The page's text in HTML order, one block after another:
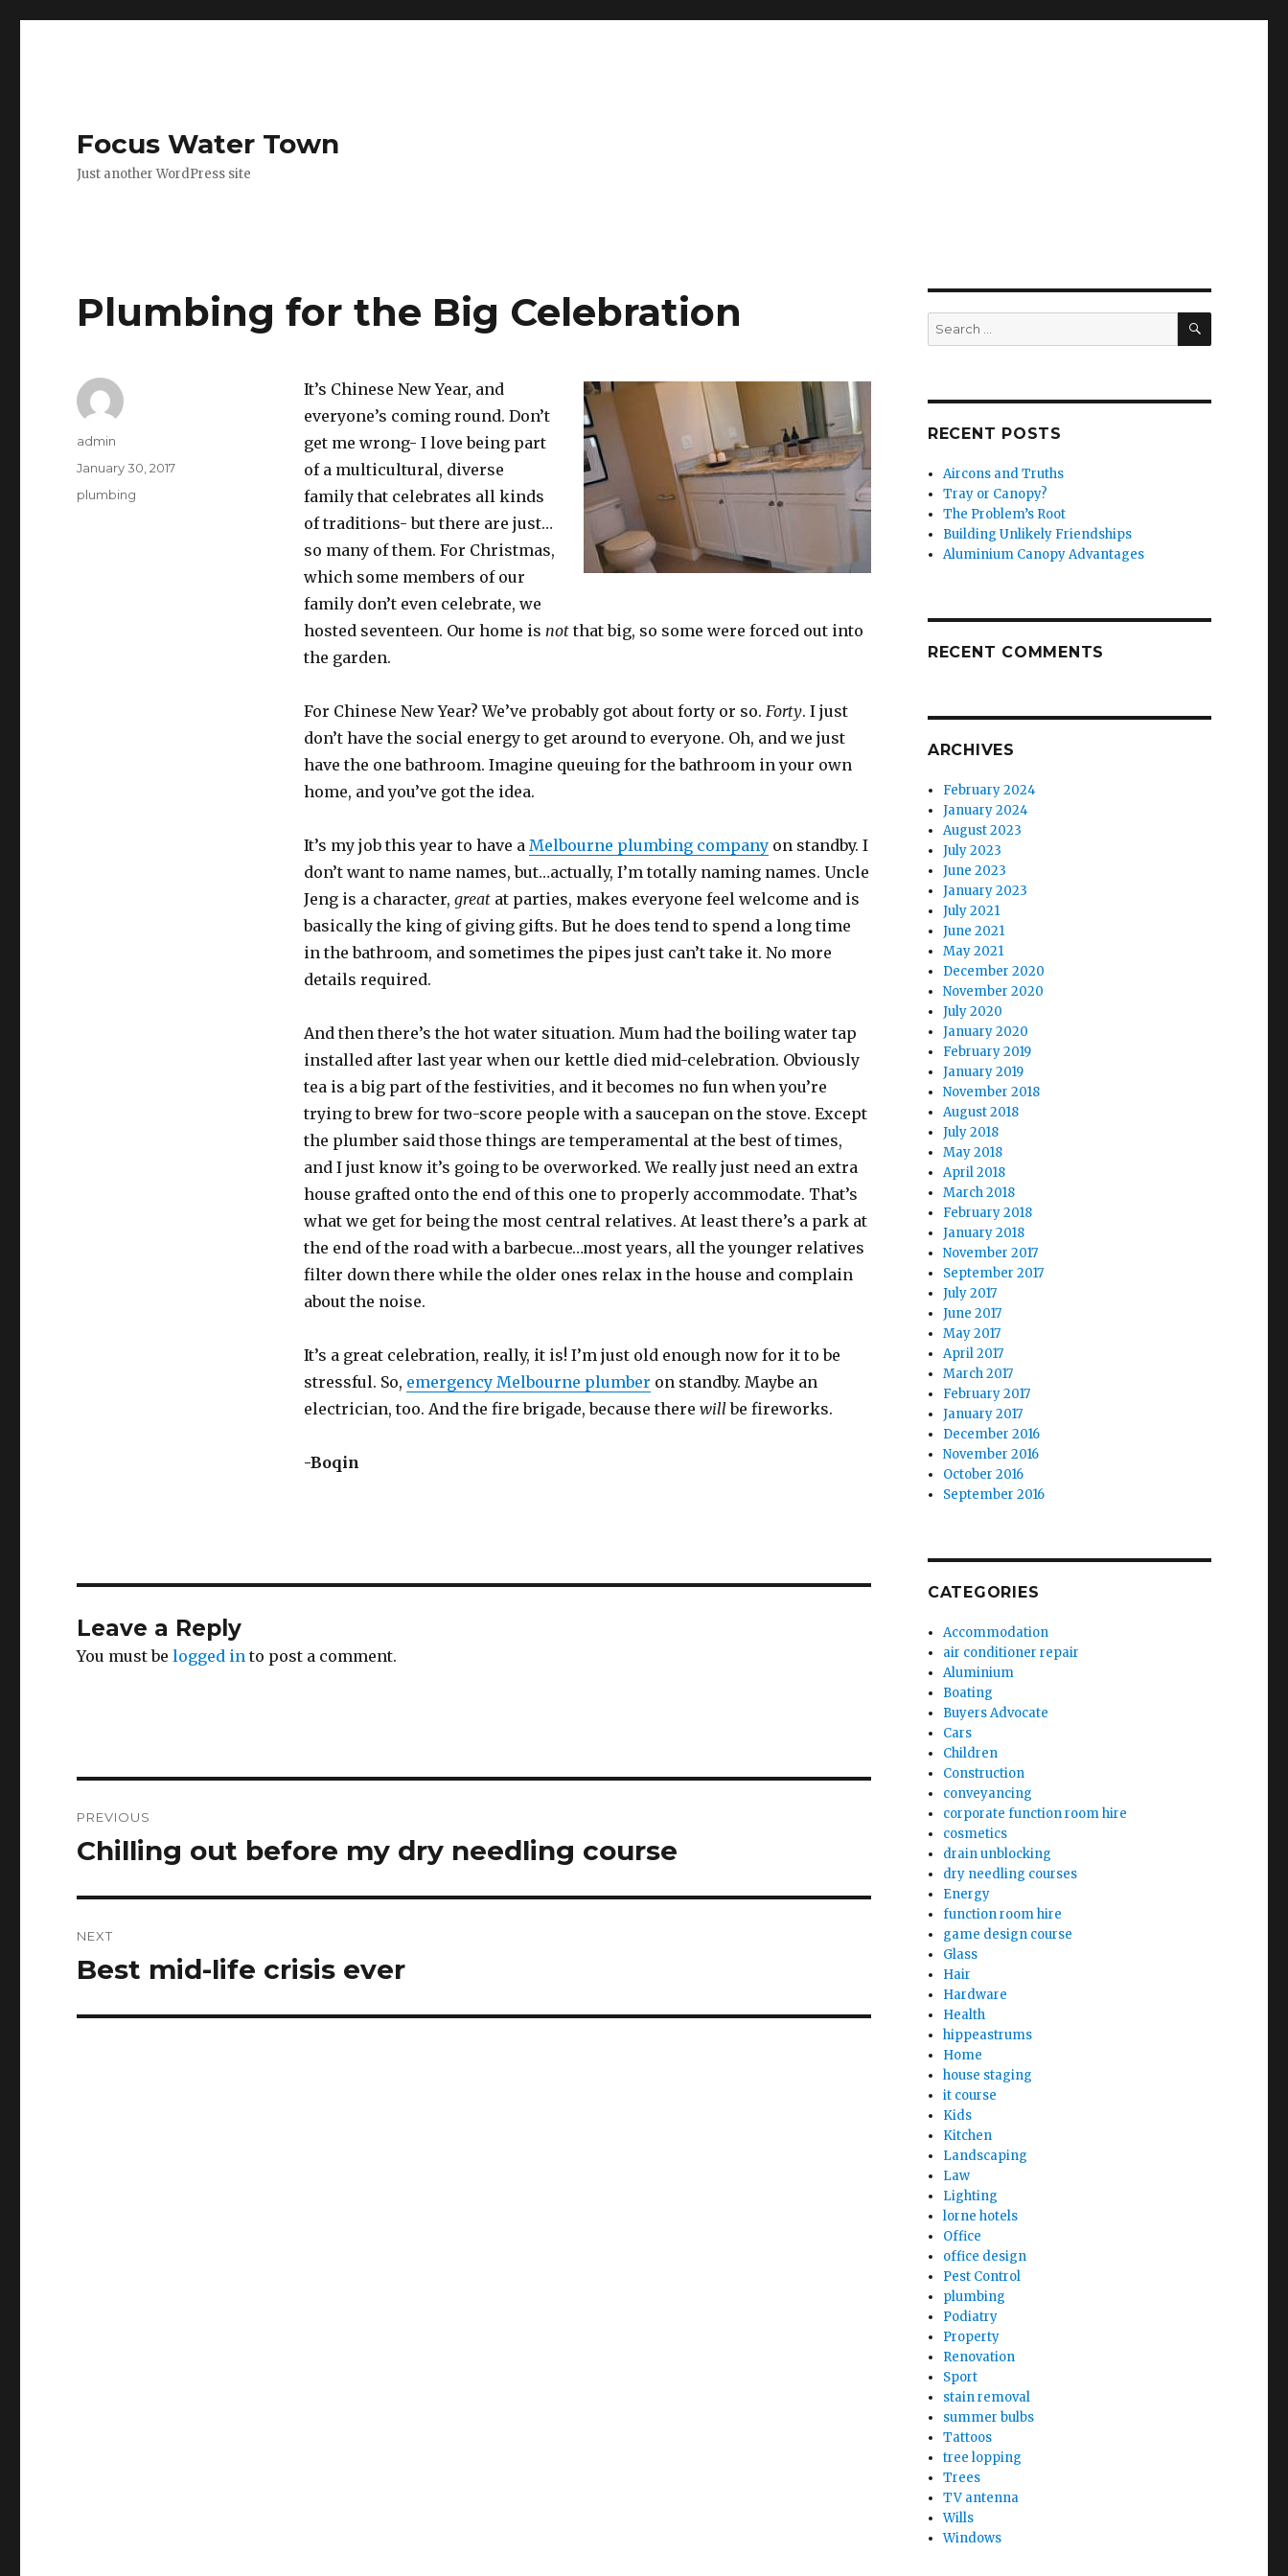
Focus Water Town
Just another WordPress site
Plumbing for the Big Celebration
It’s Chinese New Year, and
everyone’s coming round. Don’t
get me wrong- I love being part
of a multicultural, diverse
family that celebrates all kinds
of traditions- but there are just…
so many of them. For Christmas,
which some members of our
family don’t even celebrate, we
hosted seventeen. Our home is not that big, so some were forced out into
the garden.
For Chinese New Year? We’ve probably got about forty or so. Forty. I just
don’t have the social energy to get around to everyone. Oh, and we just
have the one bathroom. Imagine queuing for the bathroom in your own
home, and you’ve got the idea.
It’s my job this year to have a Melbourne plumbing companyon standby. I
don’t want to name names, but…actually, I’m totally naming names. Uncle
Jeng is a character, great at parties, makes everyone feel welcome and is
basically the king of giving gifts. But he does tend to spend a long time
in the bathroom, and sometimes the pipes just can’t take it. No more
details required.
And then there’s the hot water situation. Mum had the boiling water tap
installed after last year when our kettle died mid-celebration. Obviously
tea is a big part of the festivities, and it becomes no fun when you’re
trying to brew for two-score people with a saucepan on the stove. Except
the plumber said those things are temperamental at the best of times,
and I just know it’s going to be overworked. We really just need an extra
house grafted onto the end of this one to properly accommodate. That’s
what we get for being the most central relatives. At least there’s a park at
the end of the road with a barbecue…most years, all the younger relatives
filter down there while the older ones relax in the house and complain
about the noise.
It’s a great celebration, really, it is! I’m just old enough now for it to be
stressful. So, emergency Melbourne plumber on standby. Maybe an
electrician, too. And the fire brigade, because there willbe fireworks.
-Boqin
Author
admin
Posted
on
January 30, 2017
Categories
plumbing
Leave a Reply
You must belogged in to post a comment.
navigation
PREVIOUS
Previous
Chilling out before my dry needling course
NEXT
Next
Best mid-life crisis ever
Search
for:
SEARCH
RECENT POSTS
Aircons and Truths
Tray or Canopy?
The Problem’s Root
Building Unlikely Friendships
Aluminium Canopy Advantages
RECENT COMMENTS
ARCHIVES
February 2024
January 2024
August 2023
July 2023
June 2023
January 2023
July 2021
June 2021
May 2021
December 2020
November 2020
July 2020
January 2020
February 2019
January 2019
November 2018
August 2018
July 2018
May 2018
April 2018
March 2018
February 2018
January 2018
November 2017
September 2017
July 2017
June 2017
May 2017
April 2017
March 2017
February 2017
January 2017
December 2016
November 2016
October 2016
September 2016
CATEGORIES
Accommodation
air conditioner repair
Aluminium
Boating
Buyers Advocate
Cars
Children
Construction
conveyancing
corporate function room hire
cosmetics
drain unblocking
dry needling courses
Energy
function room hire
game design course
Glass
Hair
Hardware
Health
hippeastrums
Home
house staging
it course
Kids
Kitchen
Landscaping
Law
Lighting
lorne hotels
Office
office design
Pest Control
plumbing
Podiatry
Property
Renovation
Sport
stain removal
summer bulbs
Tattoos
tree lopping
Trees
TV antenna
Wills
Windows